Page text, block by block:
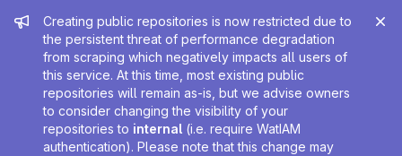
Admin message
Creating public repositories is now restricted due to
the persistent threat of performance degradation
from scraping which negatively impacts all users of
this service. At this time, most existing public
repositories will remain as-is, but we advise owners
to consider changing the visibility of your
repositories to internal (i.e. require WatIAM
authentication). Please note that this change may